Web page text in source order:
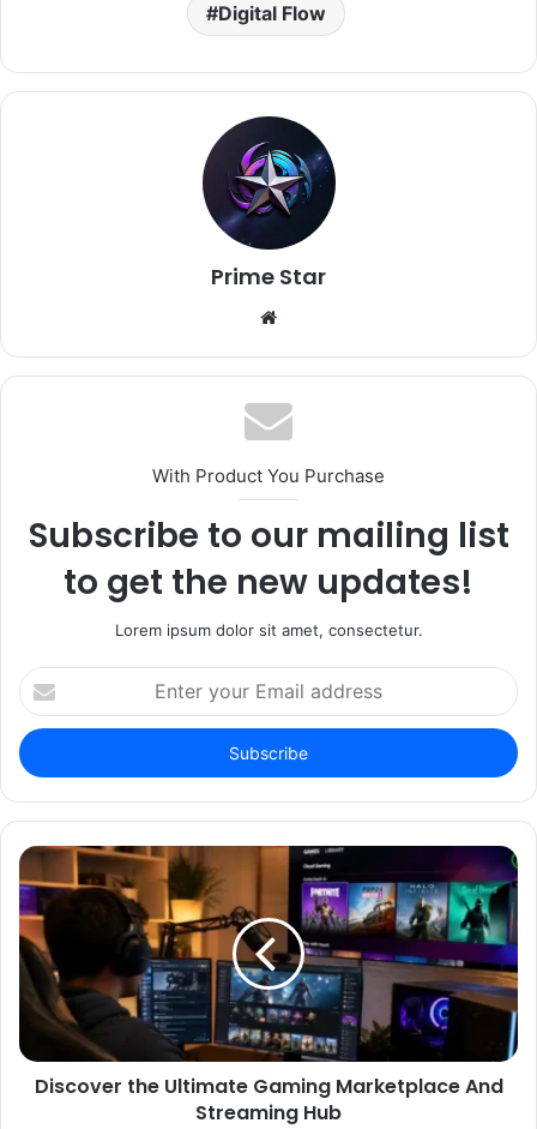
Digital Flow
Prime Star
Website
With Product You Purchase
Subscribe to our mailing list
to get the new updates!
Lorem ipsum dolor sit amet, consectetur.
Enter
your
Email
address
Discover the Ultimate Gaming Marketplace And
Streaming Hub